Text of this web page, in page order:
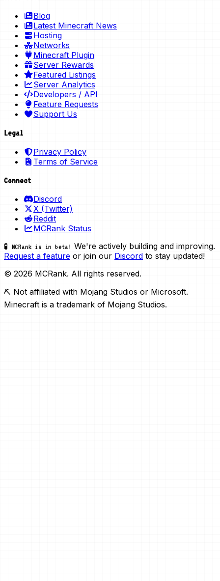
Blog
Latest Minecraft News
Hosting
Networks
Minecraft Plugin
Server Rewards
Featured Listings
Server Analytics
Developers / API
Feature Requests
Support Us
Legal
Privacy Policy
Terms of Service
Connect
Discord
X (Twitter)
Reddit
MCRank Status
🧪 MCRank is in beta! We're actively building and improving.
Request a feature or join our Discord to stay updated!
© 2026 MCRank. All rights reserved.
⛏️ Not affiliated with Mojang Studios or Microsoft.
Minecraft is a trademark of Mojang Studios.